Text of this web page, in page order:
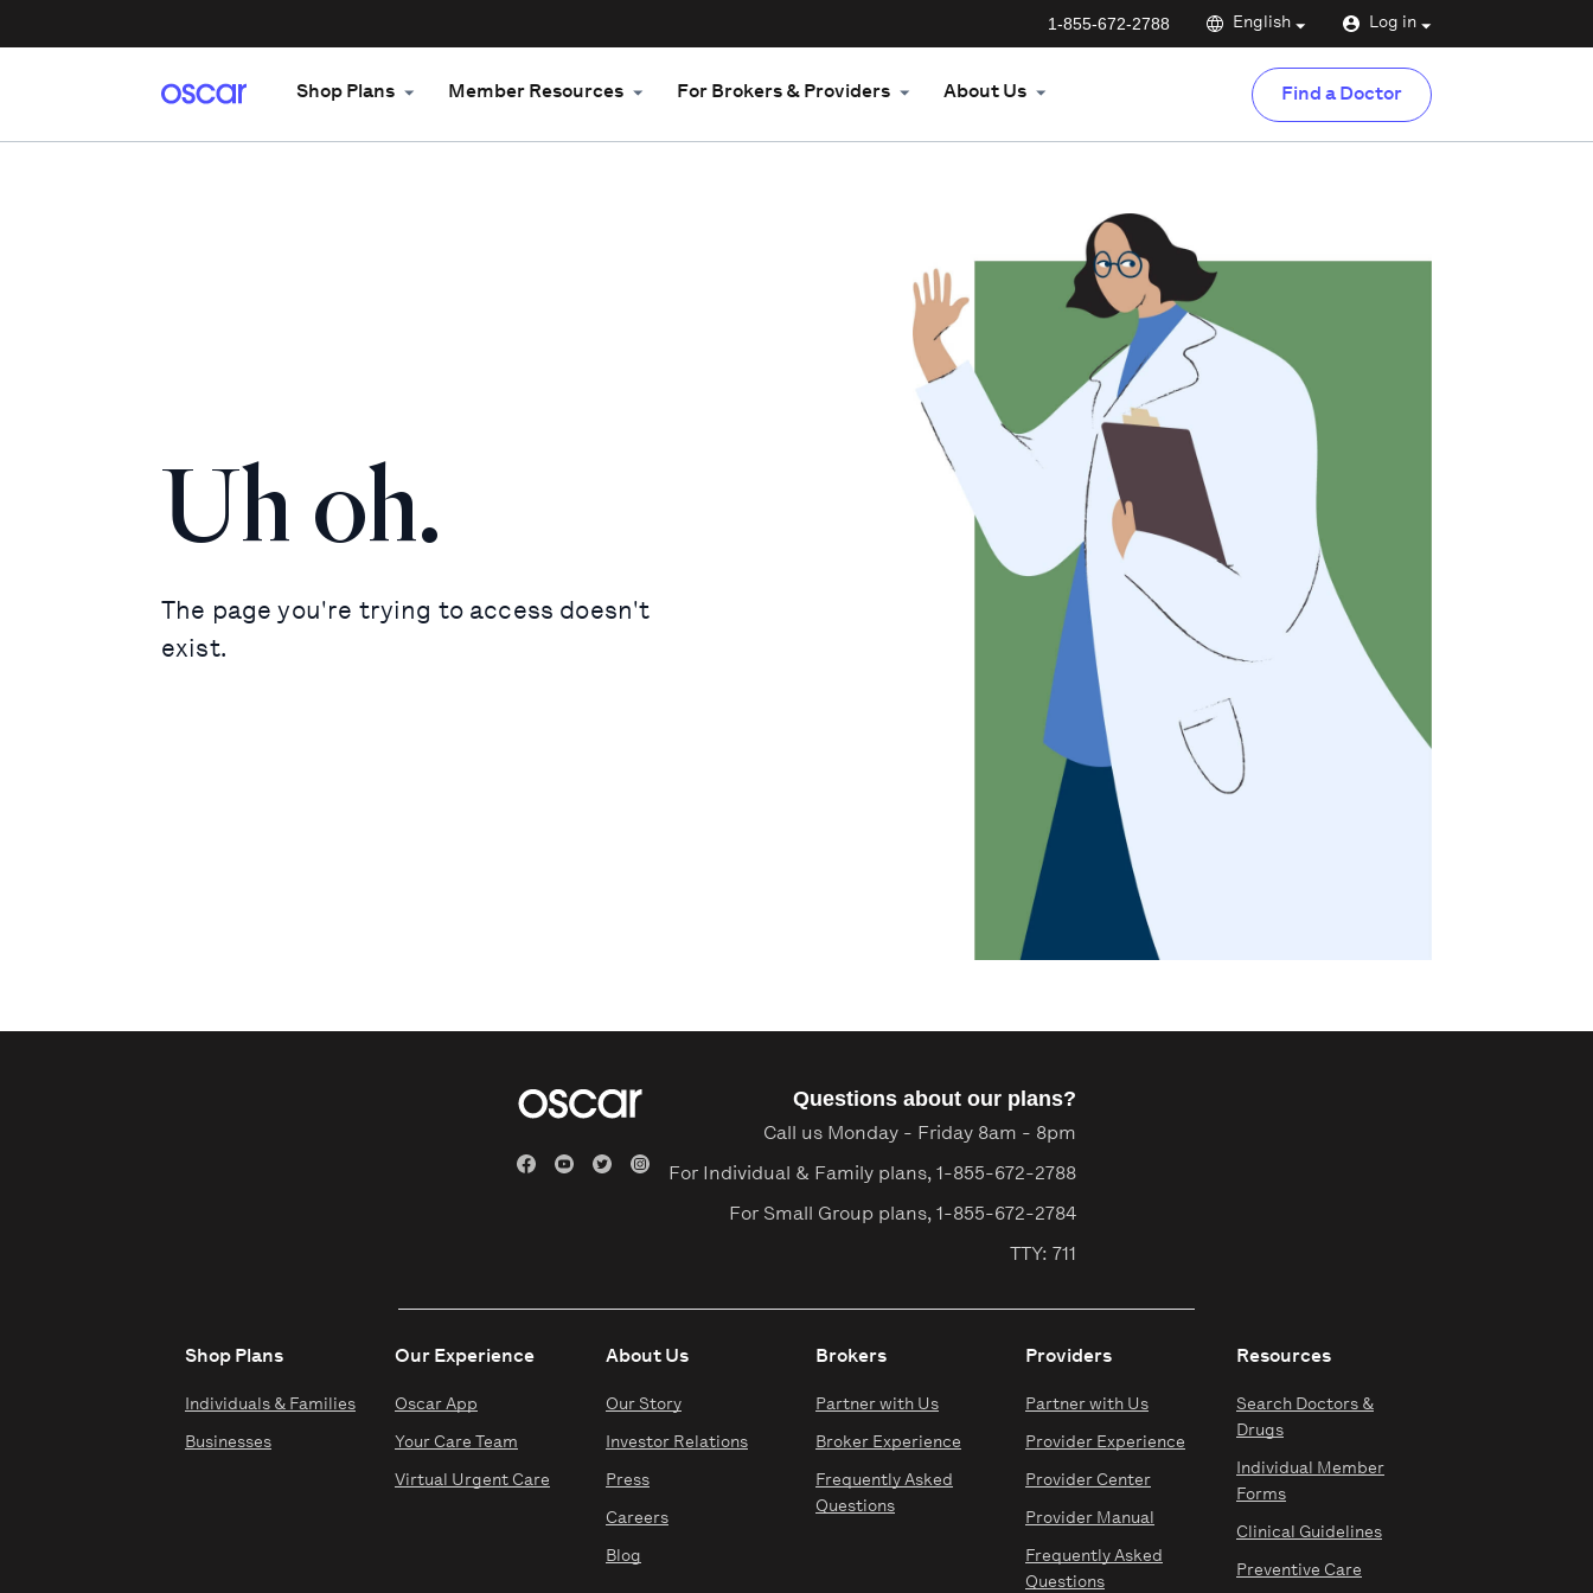
1-855-672-2788 English Log in
Shop Plans Member Resources For Brokers & Providers About Us Find a Doctor
Uh oh.
The page you're trying to access doesn't
exist.
Questions about our plans?
Call us Monday - Friday 8am - 8pm
For Individual & Family plans, 1-855-672-2788
For Small Group plans, 1-855-672-2784
TTY: 711
Shop Plans
Individuals & Families
Businesses
Our Experience
Oscar App
Your Care Team
Virtual Urgent Care
About Us
Our Story
Investor Relations
Press
Careers
Blog
Brokers
Partner with Us
Broker Experience
Frequently Asked
Questions
Providers
Partner with Us
Provider Experience
Provider Center
Provider Manual
Frequently Asked
Questions
Resources
Search Doctors &
Drugs
Individual Member
Forms
Clinical Guidelines
Preventive Care